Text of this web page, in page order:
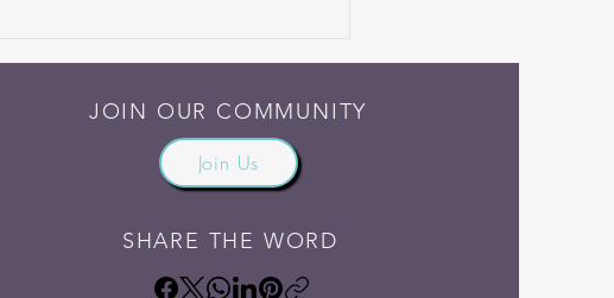
JOIN OUR COMMUNITY
Join Us
SHARE THE WORD